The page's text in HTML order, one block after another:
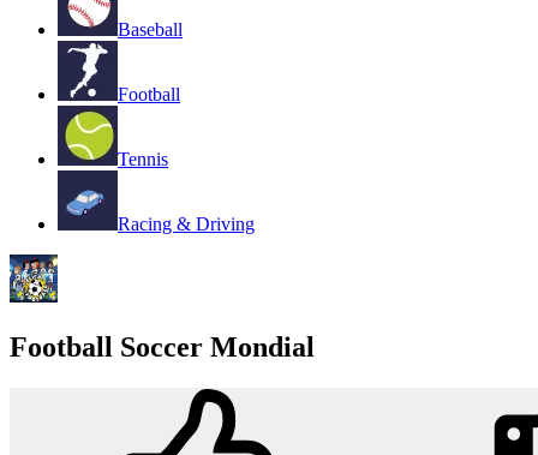
Baseball
Football
Tennis
Racing & Driving
Football Soccer Mondial